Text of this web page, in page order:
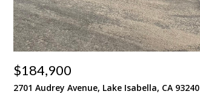
$184,900
2701 Audrey Avenue, Lake Isabella, CA 93240